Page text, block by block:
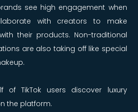
see high engagement when
with creators to make
their products. Non-traditional
are also taking off like special
of TikTok users discover luxury
the platform.